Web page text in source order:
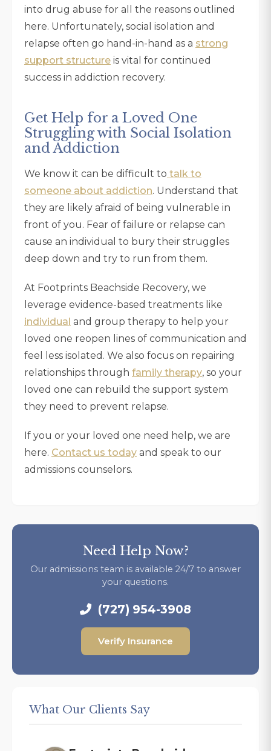
into drug abuse for all the reasons outlined
here. Unfortunately, social isolation and
relapse often go hand-in-hand as a strong
support structure is vital for continued
success in addiction recovery.
Get Help for a Loved One
Struggling with Social Isolation
and Addiction
We know it can be difficult to talk to
someone about addiction. Understand that
they are likely afraid of being vulnerable in
front of you. Fear of failure or relapse can
cause an individual to bury their struggles
deep down and try to run from them.
At Footprints Beachside Recovery, we
leverage evidence-based treatments like
individual and group therapy to help your
loved one reopen lines of communication and
feel less isolated. We also focus on repairing
relationships through family therapy, so your
loved one can rebuild the support system
they need to prevent relapse.
If you or your loved one need help, we are
here. Contact us today and speak to our
admissions counselors.
Need Help Now?
Our admissions team is available 24/7 to answer
your questions.
(727) 954-3908
Verify Insurance
What Our Clients Say